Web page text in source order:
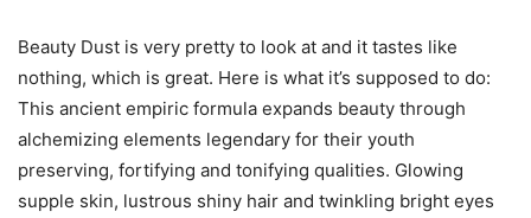
Beauty Dust is very pretty to look at and it tastes like
nothing, which is great. Here is what it’s supposed to do:
This ancient empiric formula expands beauty through
alchemizing elements legendary for their youth
preserving, fortifying and tonifying qualities. Glowing
supple skin, lustrous shiny hair and twinkling bright eyes